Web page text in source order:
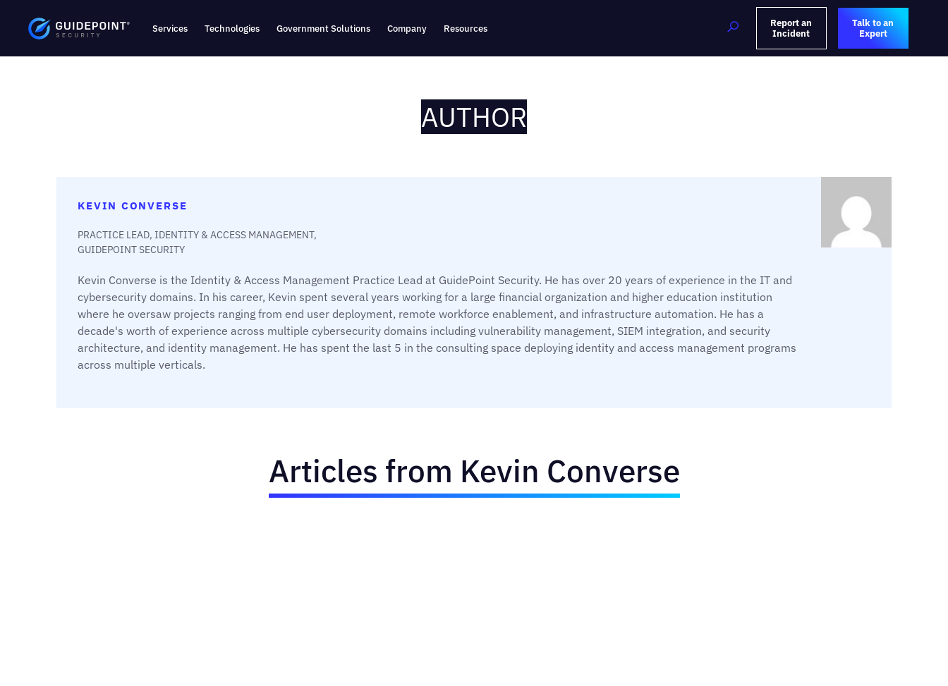
Services Technologies Government Solutions Company Resources
Report an
Incident
Talk to an
Expert
AUTHOR
KEVIN CONVERSE
PRACTICE LEAD, IDENTITY & ACCESS MANAGEMENT,
GUIDEPOINT SECURITY
Kevin Converse is the Identity & Access Management Practice Lead at GuidePoint Security. He has over 20 years of experience in the IT and
cybersecurity domains. In his career, Kevin spent several years working for a large financial organization and higher education institution
where he oversaw projects ranging from end user deployment, remote workforce enablement, and infrastructure automation. He has a
decade's worth of experience across multiple cybersecurity domains including vulnerability management, SIEM integration, and security
architecture, and identity management. He has spent the last 5 in the consulting space deploying identity and access management programs
across multiple verticals.
Articles from Kevin Converse